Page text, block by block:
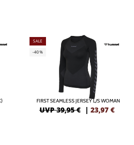
SALE
-40%
FIRST SEAMLESS JERSEY L/S WOMAN
UVP 39,95 € | 23,97 €